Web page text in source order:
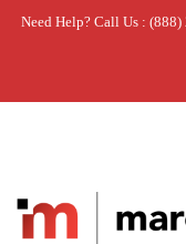
Need Help? Call Us :
Home »